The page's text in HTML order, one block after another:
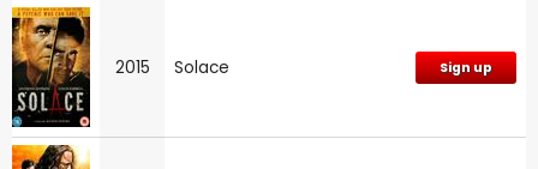
2015 Solace Sign up